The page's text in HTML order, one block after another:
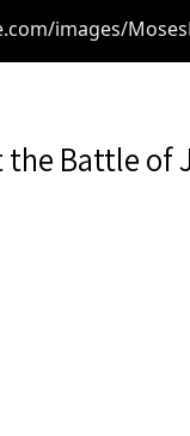
images/
the Battle of